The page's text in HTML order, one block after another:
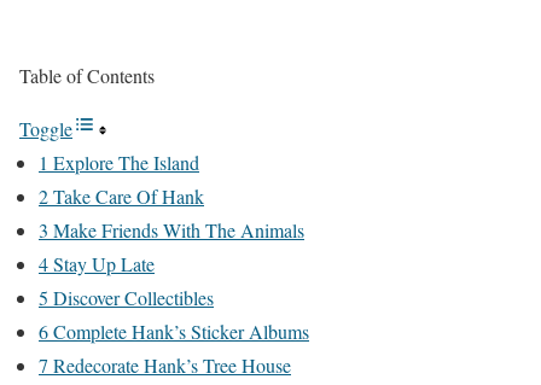
Table of Contents
Toggle
1 Explore The Island
2 Take Care Of Hank
3 Make Friends With The Animals
4 Stay Up Late
5 Discover Collectibles
6 Complete Hank’s Sticker Albums
7 Redecorate Hank’s Tree House